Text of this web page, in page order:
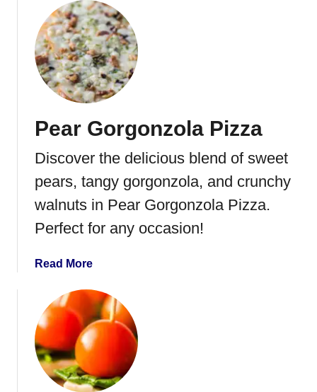
e
d
E
g
g
s
o
u
t
F
r
u
t
r
u
c
h
t
a
Pear Gorgonzola Pizza
Discover the delicious blend of sweet
pears, tangy gorgonzola, and crunchy
walnuts in Pear Gorgonzola Pizza.
Perfect for any occasion!
Read Morea
o
u
t
P
a